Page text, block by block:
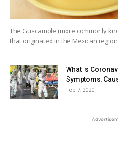
The Guacamole (more commonly
that originated in the Mexican
What is
Symptoms,
Feb 7, 2020